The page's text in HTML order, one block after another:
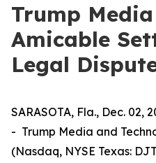
Trump Media
Amicable
Legal
SARASOTA, Fla., Dec. 02,
- Trump Media and
(Nasdaq, NYSE Texas: